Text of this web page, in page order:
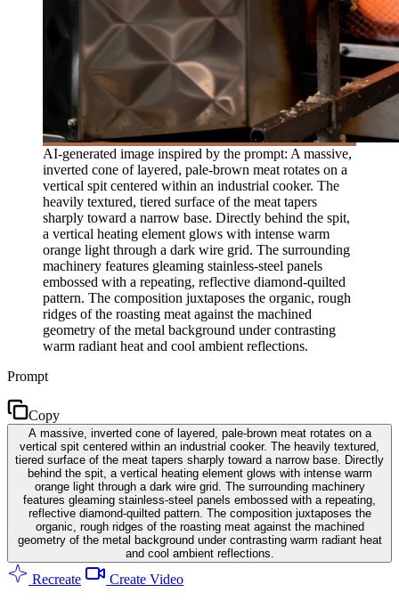
AI-generated image inspired by the prompt: A massive,
inverted cone of layered, pale-brown meat rotates on a
vertical spit centered within an industrial cooker. The
heavily textured, tiered surface of the meat tapers
sharply toward a narrow base. Directly behind the spit,
a vertical heating element glows with intense warm
orange light through a dark wire grid. The surrounding
machinery features gleaming stainless-steel panels
embossed with a repeating, reflective diamond-quilted
pattern. The composition juxtaposes the organic, rough
ridges of the roasting meat against the machined
geometry of the metal background under contrasting
warm radiant heat and cool ambient reflections.
Prompt
Copy
A massive, inverted cone of layered, pale-brown meat rotates on a
vertical spit centered within an industrial cooker. The heavily textured,
tiered surface of the meat tapers sharply toward a narrow base. Directly
behind the spit, a vertical heating element glows with intense warm
orange light through a dark wire grid. The surrounding machinery
features gleaming stainless-steel panels embossed with a repeating,
reflective diamond-quilted pattern. The composition juxtaposes the
organic, rough ridges of the roasting meat against the machined
geometry of the metal background under contrasting warm radiant heat
and cool ambient reflections.
Recreate Create Video